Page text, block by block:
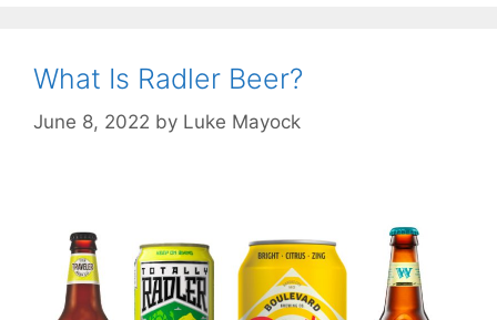
What Is Radler Beer?
June 8, 2022 by Luke Mayock